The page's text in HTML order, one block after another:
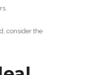
consider the